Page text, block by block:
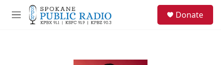
Skip to main content
M
Donate